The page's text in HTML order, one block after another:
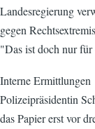
Landesregierung
gegen
"Das ist doch nur
Interne Ermittlungen
Polizeipräsidentin
das Papier erst vor